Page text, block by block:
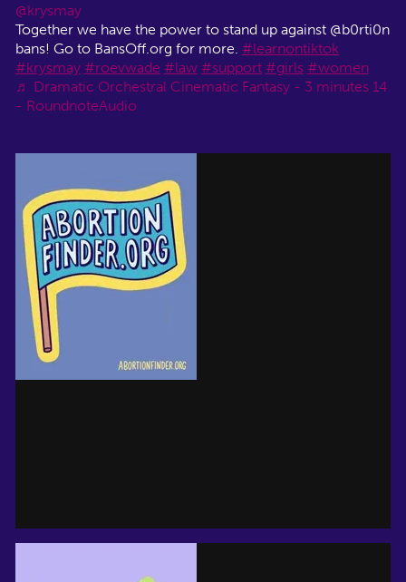
@krysmay
Together we have the power to stand up against @b0rti0n
bans! Go to BansOff.org for more. #learnontiktok
#krysmay #roevwade #law #support #girls #women
♬ Dramatic Orchestral Cinematic Fantasy - 3 minutes 14
- RoundnoteAudio